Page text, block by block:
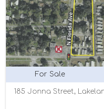
For Sale
185 Jonna Street,